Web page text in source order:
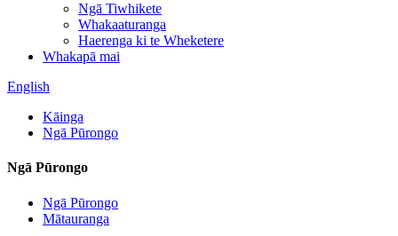
Ngā Tiwhikete
Whakaaturanga
Haerenga ki te Wheketere
Whakapā mai
English
Kāinga
Ngā Pūrongo
Ngā Pūrongo
Ngā Pūrongo
Mātauranga